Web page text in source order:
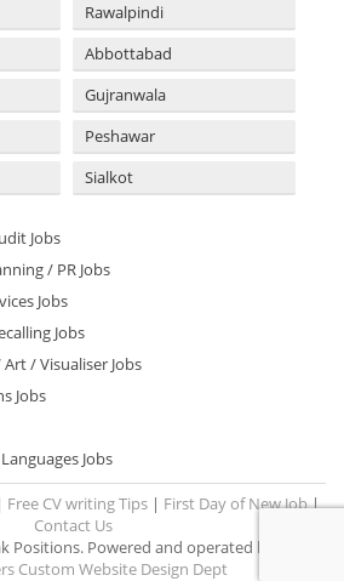
Rawalpindi
Abbottabad
Gujranwala
Peshawar
Sialkot
Jobs
/ PR Jobs
Jobs
Jobs
/ Visualiser Jobs
Jobs
Jobs
Free CV writing Tips | First Day of New Job|
Contact Us
Positions. Powered and operated by:
Custom Website Design Dept